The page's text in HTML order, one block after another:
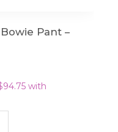
Bowie Pant –